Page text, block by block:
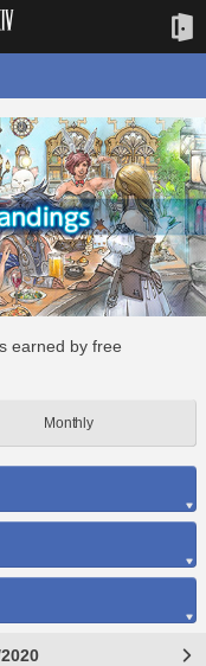
earned by free
Monthly